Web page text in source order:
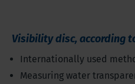
Visibility disc, according
Internationally used
Measuring water